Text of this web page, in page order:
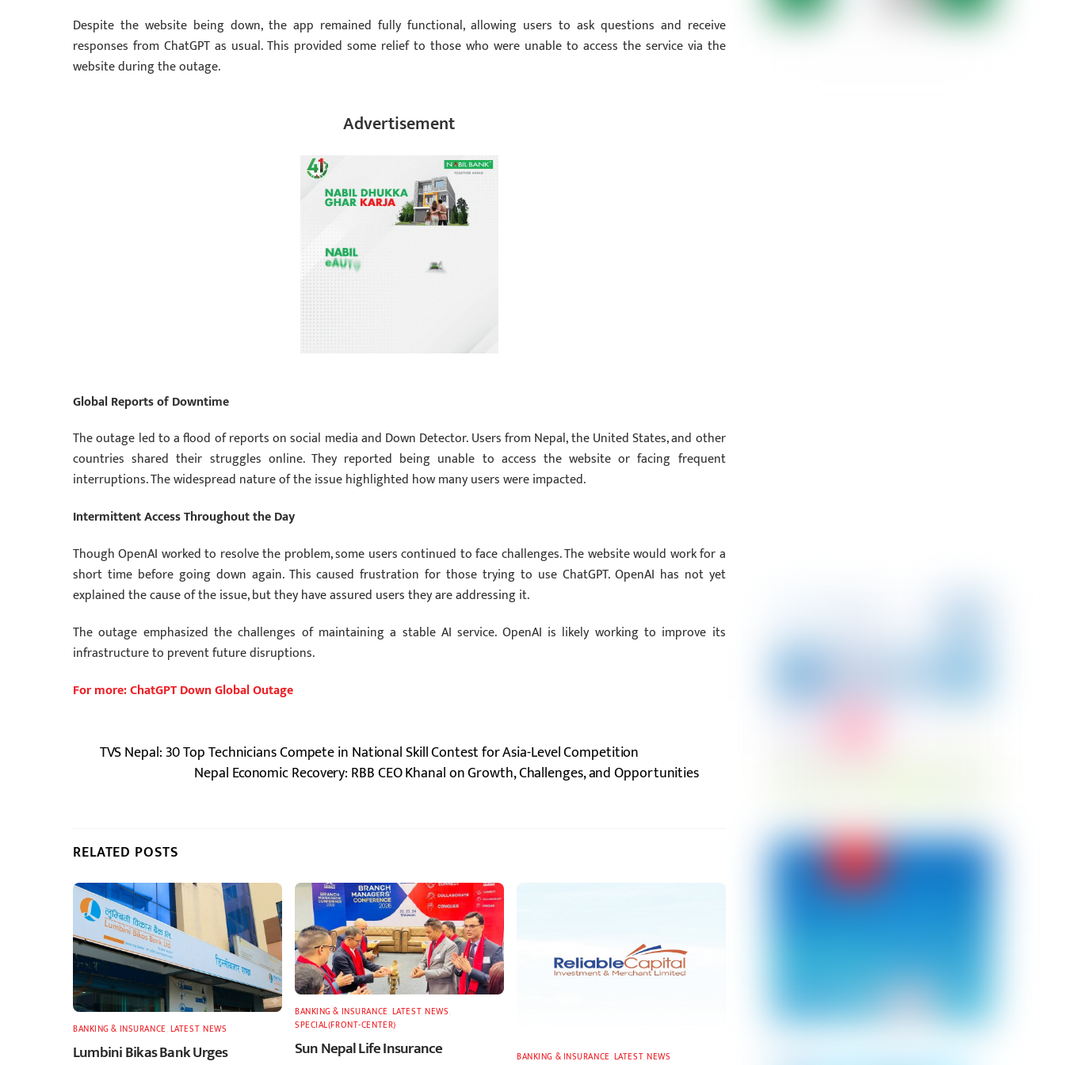
Despite the website being down, the app remained fully functional, allowing users to ask questions and receive
responses from ChatGPT as usual. This provided some relief to those who were unable to access the service via the
website during the outage.
Advertisement
Global Reports of Downtime
The outage led to a flood of reports on social media and Down Detector. Users from Nepal, the United States, and other
countries shared their struggles online. They reported being unable to access the website or facing frequent
interruptions. The widespread nature of the issue highlighted how many users were impacted.
Intermittent Access Throughout the Day
Though OpenAI worked to resolve the problem, some users continued to face challenges. The website would work for a
short time before going down again. This caused frustration for those trying to use ChatGPT. OpenAI has not yet
explained the cause of the issue, but they have assured users they are addressing it.
The outage emphasized the challenges of maintaining a stable AI service. OpenAI is likely working to improve its
infrastructure to prevent future disruptions.
For more: ChatGPT Down Global Outage
TVS Nepal: 30 Top Technicians Compete in National Skill Contest for Asia-Level Competition
Nepal Economic Recovery: RBB CEO Khanal on Growth, Challenges, and Opportunities
RELATED POSTS
BANKING & INSURANCE LATEST,NEWS
Lumbini Bikas Bank Urges
BANKING & INSURANCE LATEST,NEWS
SPECIAL(FRONT-CENTER)
Sun Nepal Life Insurance
BANKING & INSURANCE LATEST,NEWS